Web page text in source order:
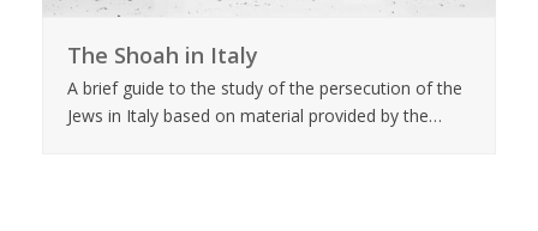
The Shoah in Italy
A brief guide to the study of the persecution of the
Jews in Italy based on material provided by the…